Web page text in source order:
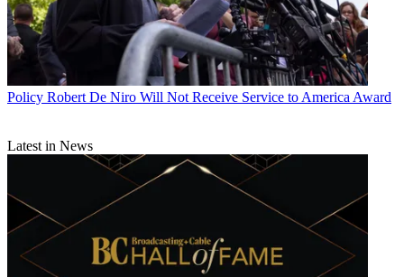
Policy Robert De Niro Will Not Receive Service to America Award
Latest in News